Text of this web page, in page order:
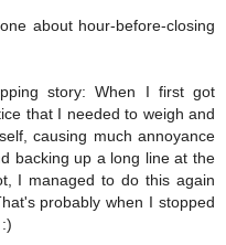
about hour-before-closing
story: When I first got
that I needed to weigh and
causing much annoyance
backing up a long line at the
I managed to do this again
probably when I stopped